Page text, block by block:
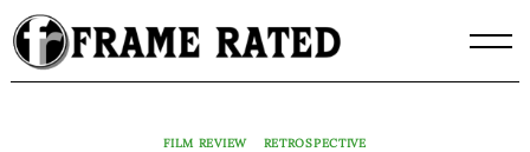
Skip
to
content
FILM REVIEW RETROSPECTIVE